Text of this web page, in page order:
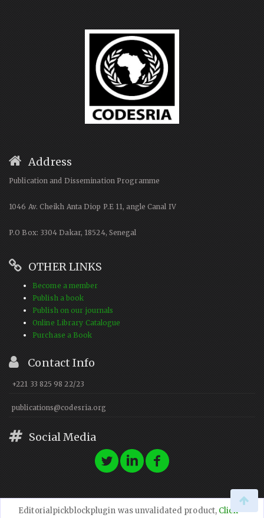
Address
Publication and Dissemination Programme
1046 Av. Cheikh Anta Diop P.E 11, angle Canal IV
P.O Box: 3304 Dakar, 18524, Senegal
OTHER LINKS
Become a member
Publish a book
Publish on our journals
Online Library Catalogue
Purchase a Book
Contact Info
+221 33 825 98 22/23
publications@codesria.org
Social Media
© 2023 CODESRIA
Editorialpickblockplugin was unvalidated product, Click